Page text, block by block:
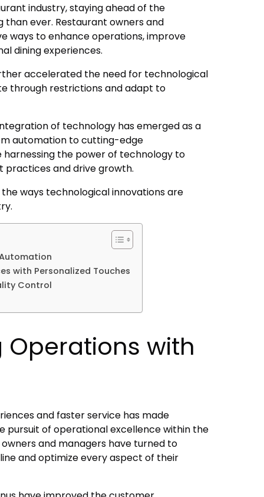
industry, staying ahead of the
ever. Restaurant owners and
ways to enhance operations, improve
dining experiences.
accelerated the need for technological
through restrictions and adapt to
of technology has emerged as a
automation to cutting-edge
the power of technology to
practices and drive growth.
ways technological innovations are
with Personalized Touches
Control
with
and faster service has made
pursuit of operational excellence within the
and managers have turned to
and optimize every aspect of their